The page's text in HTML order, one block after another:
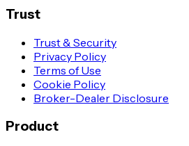
Trust
Trust & Security
Privacy Policy
Terms of Use
Cookie Policy
Broker-Dealer Disclosure
Product